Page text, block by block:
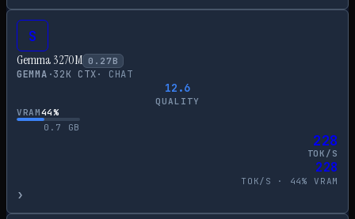
S
Gemma 3 270M 0.27B
GEMMA ·32K CTX· CHAT
12.6
QUALITY
VRAM44%
0.7
GB
228
TOK/S
228
TOK/S · 44% VRAM
›